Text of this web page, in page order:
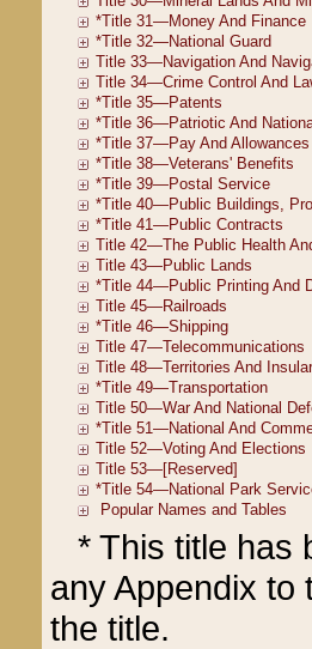
* This title has
any Appendix to
the title.